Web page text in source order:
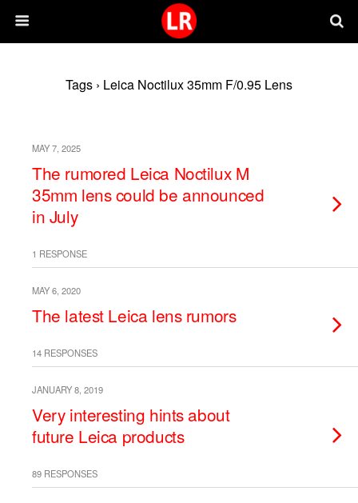
Tags › Leica Noctilux 35mm F/0.95 Lens
MAY 7, 2025
The rumored Leica Noctilux M
35mm lens could be announced
in July
1 RESPONSE
MAY 6, 2020
The latest Leica lens rumors
14 RESPONSES
JANUARY 8, 2019
Very interesting hints about
future Leica products
89 RESPONSES